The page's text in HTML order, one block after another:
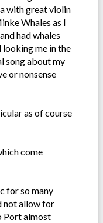
with great violin
Whales as I
had whales
looking me in the
song about my
or nonsense
as of course
come
for so many
not allow for
Port almost